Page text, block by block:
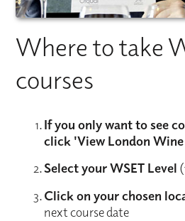
Where to take
courses
If you only want to see
click 'View London
Select your WSET Level
Click on your chosen
next course date